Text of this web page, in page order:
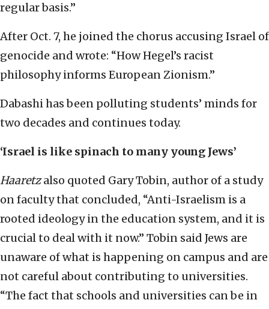
regular basis.”
After Oct. 7, he joined the chorus accusing Israel of
genocide and wrote: “How Hegel’s racist
philosophy informs European Zionism.”
Dabashi has been polluting students’ minds for
two decades and continues today.
‘Israel is like spinach to many young Jews’
Haaretzalso quoted Gary Tobin, author of a study
on faculty that concluded, “Anti-Israelism is a
rooted ideology in the education system, and it is
crucial to deal with it now.” Tobin said Jews are
unaware of what is happening on campus and are
not careful about contributing to universities.
“The fact that schools and universities can be in